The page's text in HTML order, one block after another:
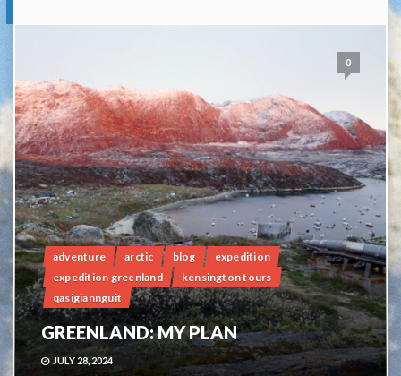
0
adventure arctic blog
expedition
expedition greenland
kensington tours
qasigiannguit
GREENLAND: MY PLAN
JULY 28, 2024